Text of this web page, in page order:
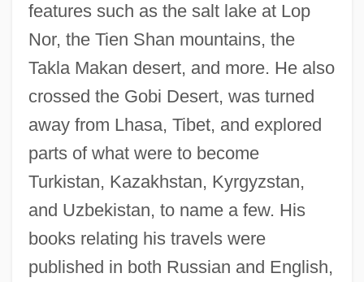
features such as the salt lake at Lop
Nor, the Tien Shan mountains, the
Takla Makan desert, and more. He also
crossed the Gobi Desert, was turned
away from Lhasa, Tibet, and explored
parts of what were to become
Turkistan, Kazakhstan, Kyrgyzstan,
and Uzbekistan, to name a few. His
books relating his travels were
published in both Russian and English,